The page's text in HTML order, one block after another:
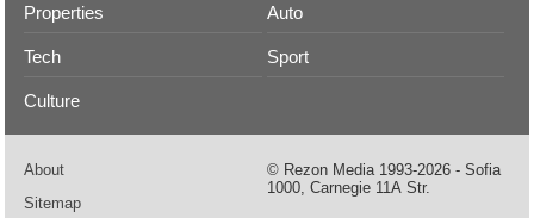
Properties Auto
Tech Sport
Culture
About
Sitemap
© Rezon Media 1993-2026 - Sofia
1000, Carnegie 11А Str.